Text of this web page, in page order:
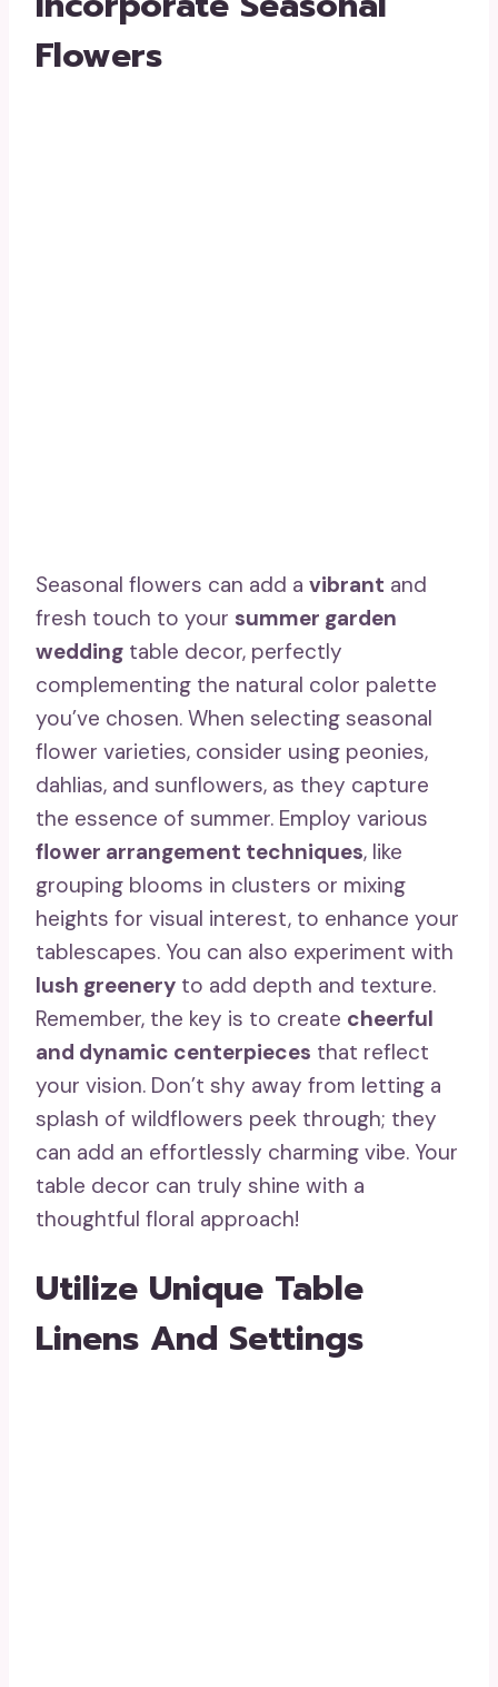
Flowers
Seasonal flowers can add a vibrant and
fresh touch to your summer garden
wedding table decor, perfectly
complementing the natural color palette
you’ve chosen. When selecting seasonal
flower varieties, consider using peonies,
dahlias, and sunflowers, as they capture
the essence of summer. Employ various
flower arrangement techniques, like
grouping blooms in clusters or mixing
heights for visual interest, to enhance your
tablescapes. You can also experiment with
lush greenery to add depth and texture.
Remember, the key is to create cheerful
and dynamic centerpieces that reflect
your vision. Don’t shy away from letting a
splash of wildflowers peek through; they
can add an effortlessly charming vibe. Your
table decor can truly shine with a
thoughtful floral approach!
Utilize Unique Table
Linens And Settings